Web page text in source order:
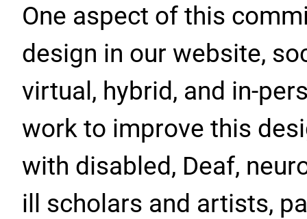
One aspect of this
design in our website,
virtual, hybrid, and in-
work to improve this
with disabled, Deaf,
ill scholars and artists,